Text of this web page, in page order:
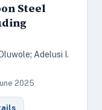
Steel
Adelusi I.
2025